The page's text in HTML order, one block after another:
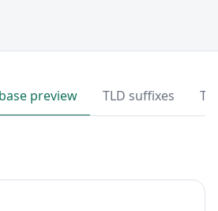
preview TLD suffixes